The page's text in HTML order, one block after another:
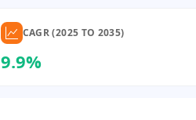
CAGR (2025 TO 2035)
9.9%